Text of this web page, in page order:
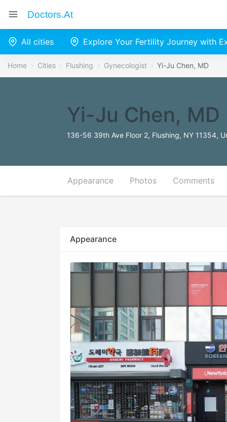
Doctors.at
All cities Explore Your Fertility Journey with
Home Cities Flushing Gynecologist Yi-Ju Chen, MD
Yi-Ju Chen, MD
136-56 39th Ave Floor 2, Flushing, NY 11354,
Appearance Photos Comments
Appearance